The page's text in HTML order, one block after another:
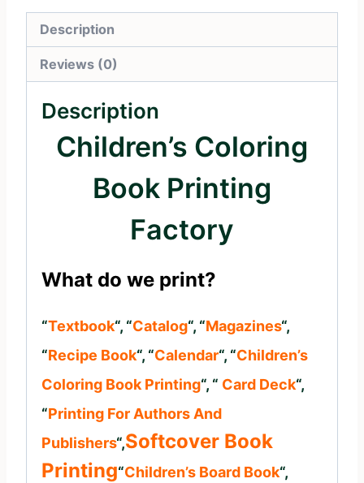
Description
Reviews (0)
Description
Children’s Coloring
Book Printing
Factory
What do we print?
“Textbook“, “Catalog“, “Magazines“,
“Recipe Book“, “Calendar“, “Children’s
Coloring Book Printing“, “ Card Deck“,
“Printing For Authors And
Publishers“,Softcover Book
Printing“Children’s Board Book“,